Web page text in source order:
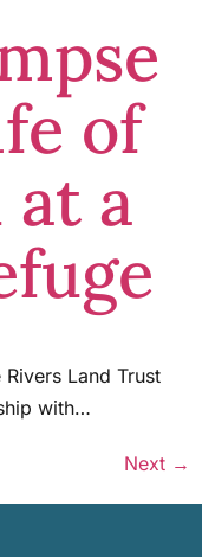
of
a
Land Trust
with…
Next →